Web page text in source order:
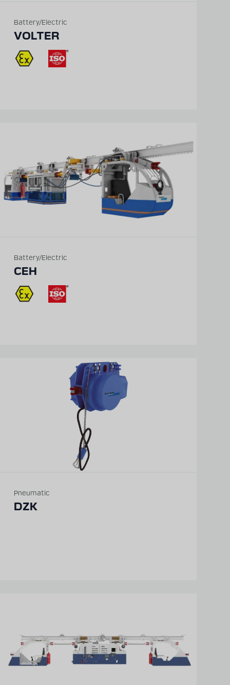
Battery/Electric
VOLTER
Battery/Electric
CEH
Pneumatic
DZK